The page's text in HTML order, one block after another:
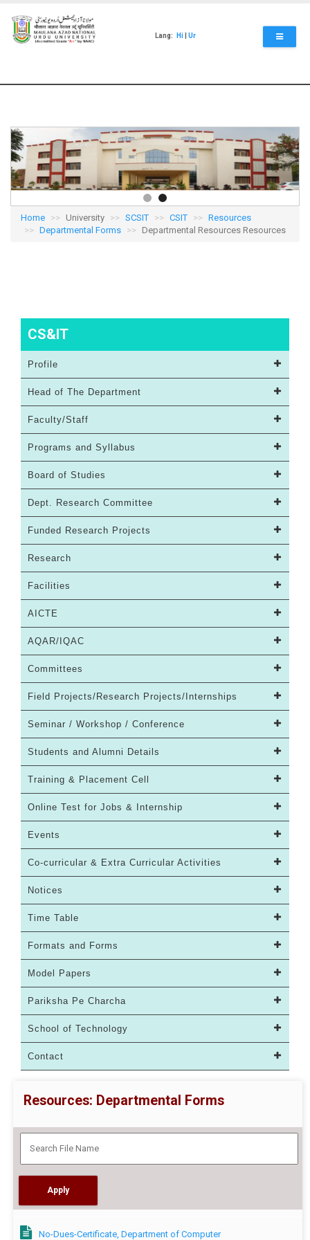
main
content
Lang: Hi Ur
Home University SCSIT CSIT
Resources
Departmental Forms
Departmental Resources Resources
CS&IT
Profile
Head of The Department
Faculty/Staff
Programs and Syllabus
Board of Studies
Dept. Research Committee
Funded Research Projects
Research
Facilities
AICTE
AQAR/IQAC
Committees
Field Projects/Research Projects/Internships
Seminar / Workshop / Conference
Students and Alumni Details
Training & Placement Cell
Online Test for Jobs & Internship
Events
Co-curricular & Extra Curricular Activities
Notices
Time Table
Formats and Forms
Model Papers
Pariksha Pe Charcha
School of Technology
Contact
Resources: Departmental Forms
No-Dues-Certificate, Department of Computer